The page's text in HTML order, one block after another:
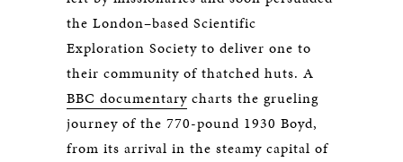
the London–based Scientific
Exploration Society to deliver one to
their community of thatched huts. A
BBC documentary charts the grueling
journey of the 770-pound 1930 Boyd,
from its arrival in the steamy capital of